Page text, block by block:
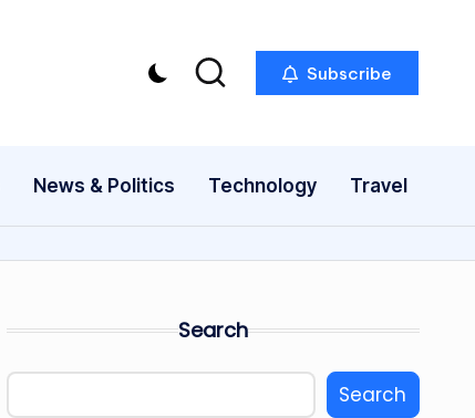
Subscribe
News & Politics Technology Travel
Search
Search